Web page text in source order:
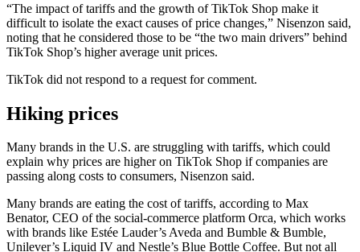
“The impact of tariffs and the growth of TikTok Shop make it
difficult to isolate the exact causes of price changes,” Nisenzon said,
noting that he considered those to be “the two main drivers” behind
TikTok Shop’s higher average unit prices.
TikTok did not respond to a request for comment.
Hiking prices
Many brands in the U.S. are struggling with tariffs, which could
explain why prices are higher on TikTok Shop if companies are
passing along costs to consumers, Nisenzon said.
Many brands are eating the cost of tariffs, according to Max
Benator, CEO of the social-commerce platform Orca, which works
with brands like Estée Lauder’s Aveda and Bumble & Bumble,
Unilever’s Liquid IV and Nestle’s Blue Bottle Coffee. But not all